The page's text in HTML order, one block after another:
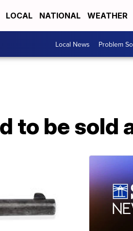
LOCAL NATIONAL WEATHER
Local News Problem
to be sold